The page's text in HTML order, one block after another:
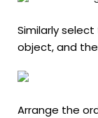
Similarly
object, and
Arrange the